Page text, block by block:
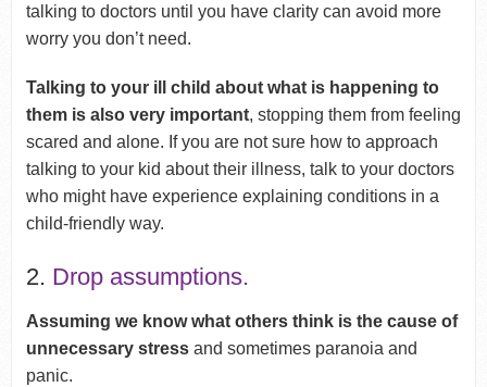
talking to doctors until you have clarity can avoid more
worry you don’t need.
Talking to your ill child about what is happening to
them is also very important, stopping them from feeling
scared and alone. If you are not sure how to approach
talking to your kid about their illness, talk to your doctors
who might have experience explaining conditions in a
child-friendly way.
2. Drop assumptions.
Assuming we know what others think is the cause of
unnecessary stressand sometimes paranoia and
panic.